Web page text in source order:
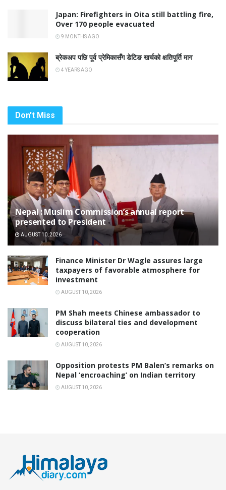
Japan: Firefighters in Oita still battling fire,
Over 170 people evacuated
9 MONTHS AGO
ब्रेकअप पछि पूर्व प्रेमिकासँग डेटिङ खर्चको क्षतिपूर्ति माग
4 YEARS AGO
Don't Miss
Nepal : Muslim Commission’s annual report
presented to President
AUGUST 10, 2026
Finance Minister Dr Wagle assures large
taxpayers of favorable atmosphere for
investment
AUGUST 10, 2026
PM Shah meets Chinese ambassador to
discuss bilateral ties and development
cooperation
AUGUST 10, 2026
Opposition protests PM Balen’s remarks on
Nepal ‘encroaching’ on Indian territory
AUGUST 10, 2026